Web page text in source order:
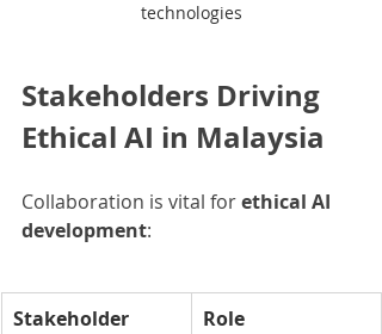
technologies
Stakeholders Driving
Ethical AI in Malaysia
Collaboration is vital for ethical AI
development:
Stakeholder
Role